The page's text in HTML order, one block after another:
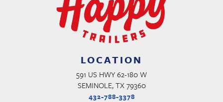
LOCATION
591 US HWY 62-180 W
SEMINOLE, TX 79360
432-788-3378